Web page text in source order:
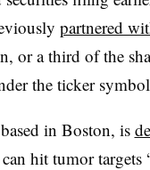
partnered
or a third of the
the ticker symbol
in Boston, is
hit tumor targets